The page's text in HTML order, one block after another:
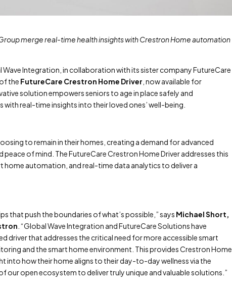
merge real-time health insights with Crestron Home automation
Wave Integration, in collaboration with its sister company FutureCare
the FutureCare Crestron Home Driver , now available for
solution empowers seniors to age in place safely and
real-time insights into their loved ones’ well-being.
to remain in their homes, creating a demand for advanced
of mind. The FutureCare Crestron Home Driver addresses this
automation, and real-time data analytics to deliver a
that push the boundaries of what’s possible,” says Michael Short,
. “Global Wave Integration and FutureCare Solutions have
driver that addresses the critical need for more accessible smart
and the smart home environment. This provides Crestron Home
into how their home aligns to their day-to-day wellness via the
our open ecosystem to deliver truly unique and valuable solutions.”